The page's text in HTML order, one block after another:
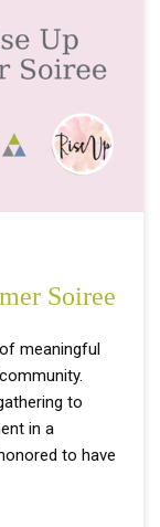
Soiree
meaningful
to
in a
to have